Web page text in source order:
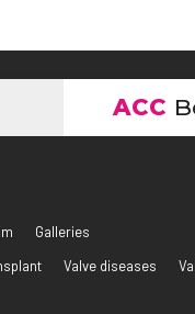
ACC
Galleries
Valve diseases